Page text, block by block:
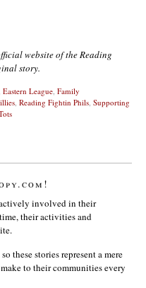
website of the Reading
story.
Eastern League Family
Reading Fightin Phils Supporting
involved in their
their activities and
these stories represent a mere
to their communities every